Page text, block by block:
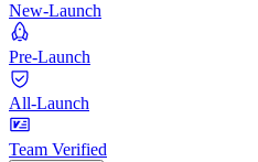
New-Launch
Pre-Launch
All-Launch
Team Verified